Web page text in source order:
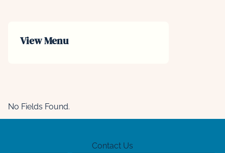
View Menu
No Fields Found.
Contact Us